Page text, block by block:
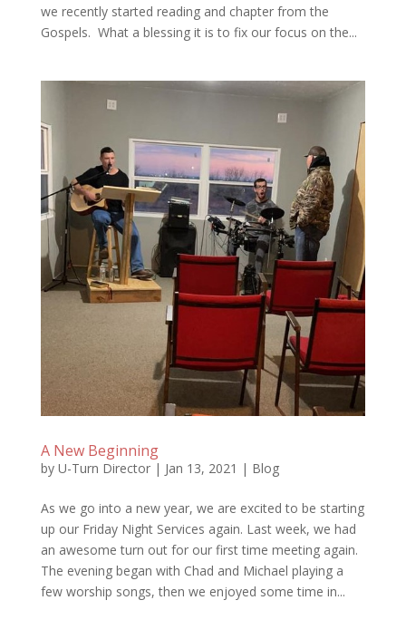
we recently started reading and chapter from the
Gospels. What a blessing it is to fix our focus on the...
A New Beginning
by U-Turn Director| Jan 13, 2021 | Blog
As we go into a new year, we are excited to be starting
up our Friday Night Services again. Last week, we had
an awesome turn out for our first time meeting again.
The evening began with Chad and Michael playing a
few worship songs, then we enjoyed some time in...